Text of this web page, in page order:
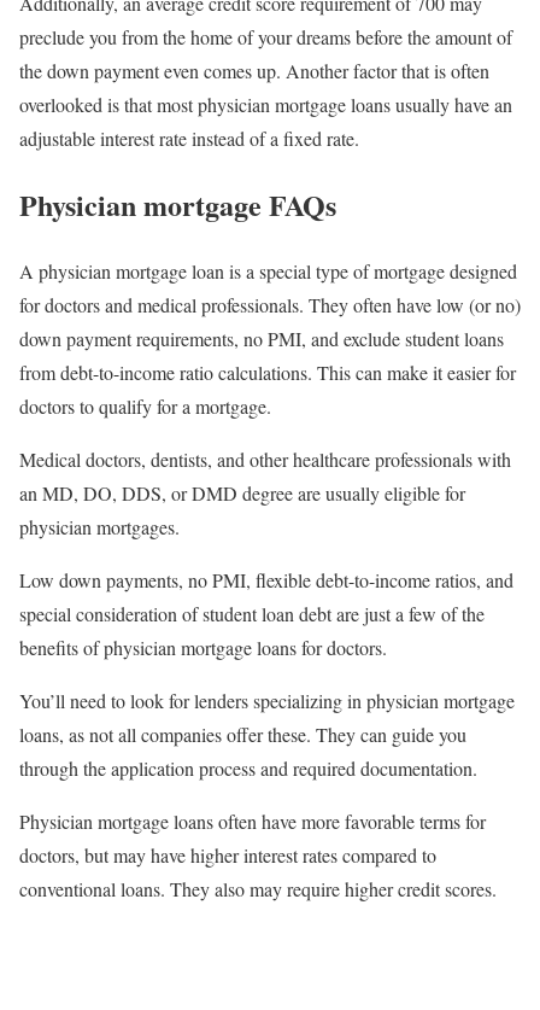
preclude you from the home of your dreams before the amount of
the down payment even comes up. Another factor that is often
overlooked is that most physician mortgage loans usually have an
adjustable interest rate instead of a fixed rate.
Physician mortgage FAQs
A physician mortgage loan is a special type of mortgage designed
for doctors and medical professionals. They often have low (or no)
down payment requirements, no PMI, and exclude student loans
from debt-to-income ratio calculations. This can make it easier for
doctors to qualify for a mortgage.
Medical doctors, dentists, and other healthcare professionals with
an MD, DO, DDS, or DMD degree are usually eligible for
physician mortgages.
Low down payments, no PMI, flexible debt-to-income ratios, and
special consideration of student loan debt are just a few of the
benefits of physician mortgage loans for doctors.
You’ll need to look for lenders specializing in physician mortgage
loans, as not all companies offer these. They can guide you
through the application process and required documentation.
Physician mortgage loans often have more favorable terms for
doctors, but may have higher interest rates compared to
conventional loans. They also may require higher credit scores.